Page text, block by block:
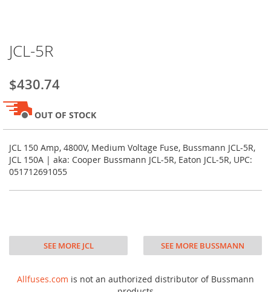
to
beginning
of
the
images
gallery
JCL-5R
$430.74
OUT OF STOCK
JCL 150 Amp, 4800V, Medium Voltage Fuse, Bussmann JCL-5R,
JCL 150A | aka: Cooper Bussmann JCL-5R, Eaton JCL-5R, UPC:
051712691055
SEE MORE JCL SEE MORE BUSSMANN
Allfuses.com is not an authorized distributor of Bussmann